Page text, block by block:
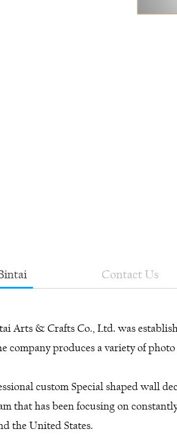
Contact Us
Arts & Crafts Co., Ltd. was
company produces a variety of
custom Special shaped wall
that has been focusing on
the United States.